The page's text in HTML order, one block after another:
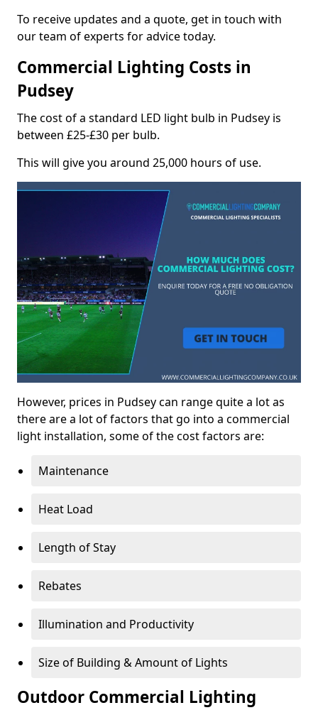
To receive updates and a quote, get in touch with
our team of experts for advice today.
Commercial Lighting Costs in
Pudsey
The cost of a standard LED light bulb in Pudsey is
between £25-£30 per bulb.
This will give you around 25,000 hours of use.
However, prices in Pudsey can range quite a lot as
there are a lot of factors that go into a commercial
light installation, some of the cost factors are:
Maintenance
Heat Load
Length of Stay
Rebates
Illumination and Productivity
Size of Building & Amount of Lights
Outdoor Commercial Lighting